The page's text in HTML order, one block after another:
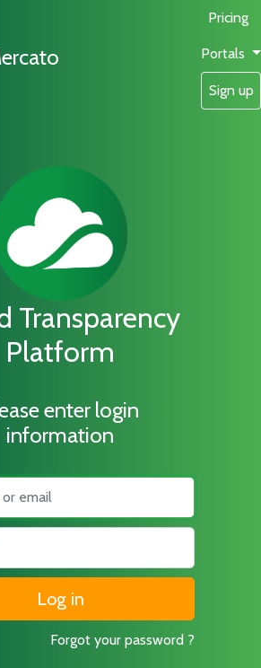
Pricing
Portals
Sign up
Transparency
Platform
enter login
information
Forgot your password ?